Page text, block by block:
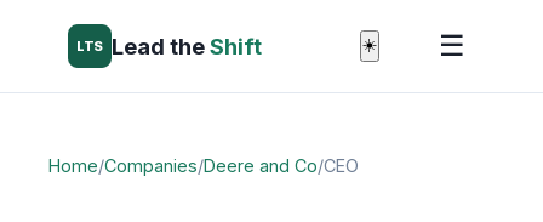
LTS Lead theShift ☀️ ☰
Home/Companies/Deere and Co/CEO